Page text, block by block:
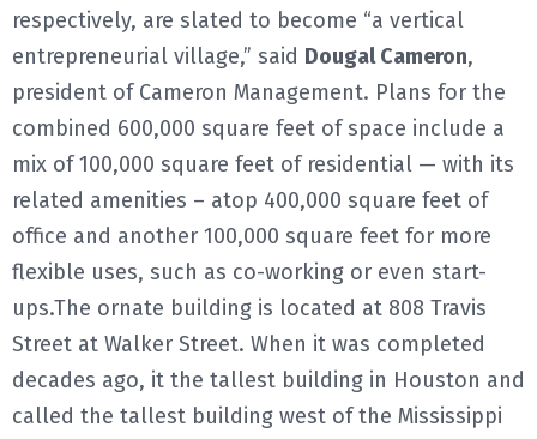
respectively, are slated to become “a vertical
entrepreneurial village,” said Dougal Cameron,
president of Cameron Management. Plans for the
combined 600,000 square feet of space include a
mix of 100,000 square feet of residential — with its
related amenities – atop 400,000 square feet of
office and another 100,000 square feet for more
flexible uses, such as co-working or even start-
ups.The ornate building is located at 808 Travis
Street at Walker Street. When it was completed
decades ago, it the tallest building in Houston and
called the tallest building west of the Mississippi